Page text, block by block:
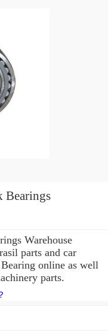
Block Bearings
Warehouse
parts and car
online as well
parts.